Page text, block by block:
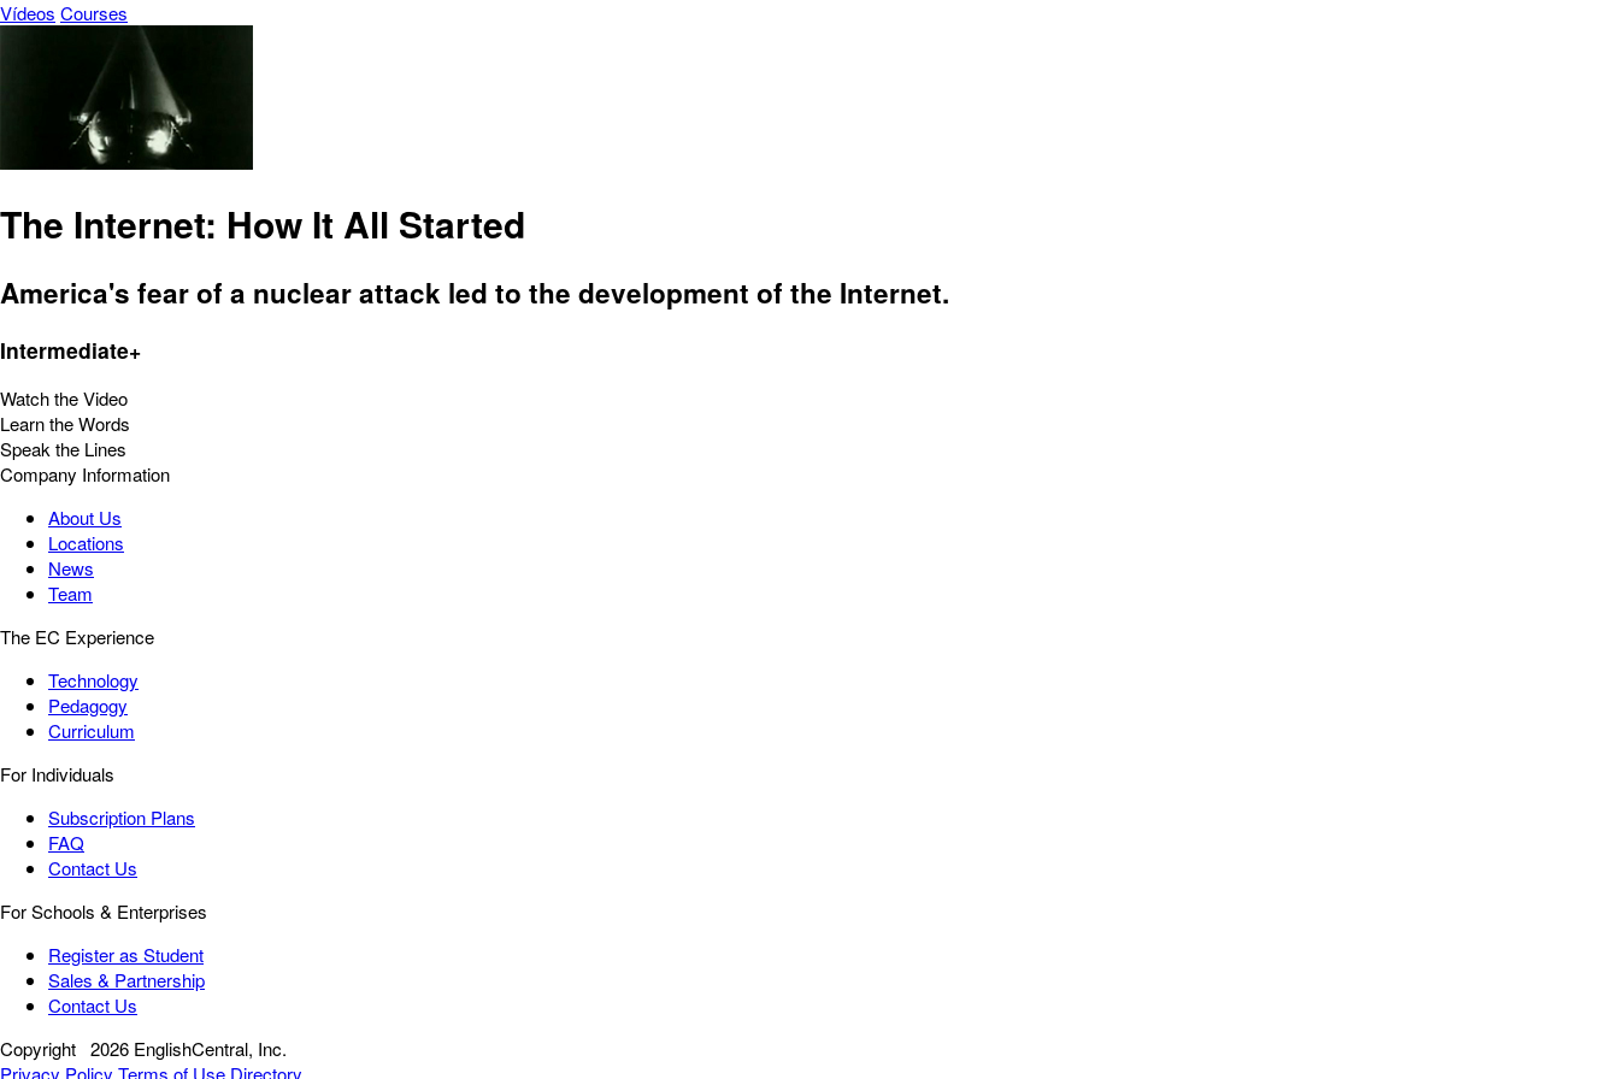
Vídeos Courses
The Internet: How It All Started
America's fear of a nuclear attack led to the development of the Internet.
Intermediate+
Watch the Video
Learn the Words
Speak the Lines
Company Information
About Us
Locations
News
Team
The EC Experience
Technology
Pedagogy
Curriculum
For Individuals
Subscription Plans
FAQ
Contact Us
For Schools & Enterprises
Register as Student
Sales & Partnership
Contact Us
Copyright 2026 EnglishCentral, Inc.